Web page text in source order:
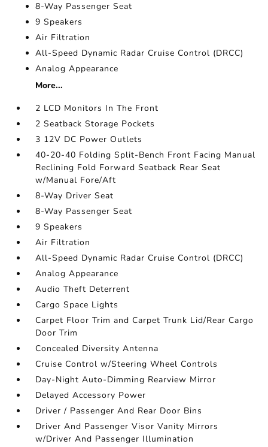
8-Way Passenger Seat
9 Speakers
Air Filtration
All-Speed Dynamic Radar Cruise Control (DRCC)
Analog Appearance
More...
2 LCD Monitors In The Front
2 Seatback Storage Pockets
3 12V DC Power Outlets
40-20-40 Folding Split-Bench Front Facing Manual
Reclining Fold Forward Seatback Rear Seat
w/Manual Fore/Aft
8-Way Driver Seat
8-Way Passenger Seat
9 Speakers
Air Filtration
All-Speed Dynamic Radar Cruise Control (DRCC)
Analog Appearance
Audio Theft Deterrent
Cargo Space Lights
Carpet Floor Trim and Carpet Trunk Lid/Rear Cargo
Door Trim
Concealed Diversity Antenna
Cruise Control w/Steering Wheel Controls
Day-Night Auto-Dimming Rearview Mirror
Delayed Accessory Power
Driver / Passenger And Rear Door Bins
Driver And Passenger Visor Vanity Mirrors
w/Driver And Passenger Illumination